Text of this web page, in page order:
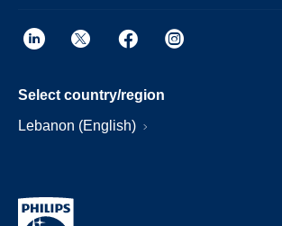
Select country/region
Lebanon (English)